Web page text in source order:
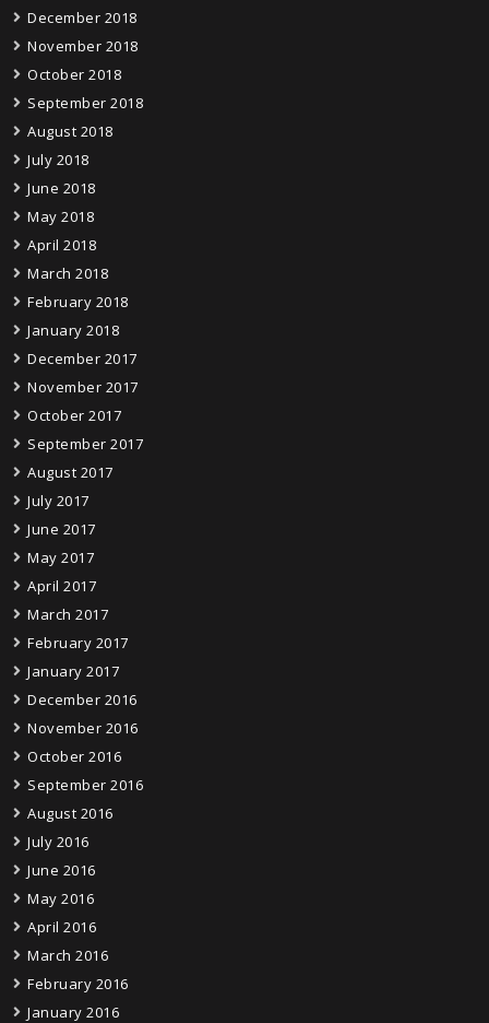
December 2018
November 2018
October 2018
September 2018
August 2018
July 2018
June 2018
May 2018
April 2018
March 2018
February 2018
January 2018
December 2017
November 2017
October 2017
September 2017
August 2017
July 2017
June 2017
May 2017
April 2017
March 2017
February 2017
January 2017
December 2016
November 2016
October 2016
September 2016
August 2016
July 2016
June 2016
May 2016
April 2016
March 2016
February 2016
January 2016